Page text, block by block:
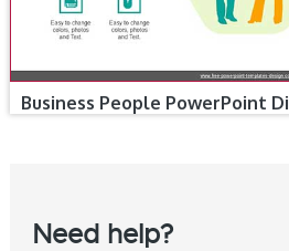
Business People PowerPoint
Need help?